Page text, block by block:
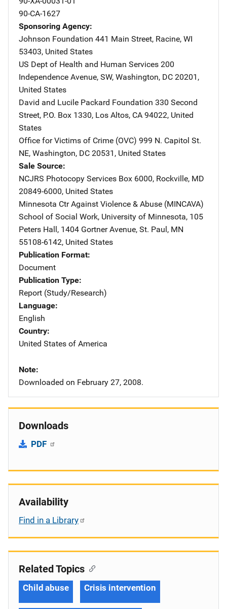
90-CA-1627
Sponsoring Agency
Johnson Foundation Address
441 Main Street, Racine, WI
53403, United States
US Dept of Health and Human Services Address
200
Independence Avenue, SW, Washington, DC 20201 ,
United States
David and Lucile Packard Foundation Address
330 Second
Street, P.O. Box 1330, Los Altos, CA 94022, United
States
Office for Victims of Crime (OVC) Address
999 N. Capitol St.
NE, Washington, DC 20531 , United States
Sale Source
NCJRS Photocopy Services Address
Box 6000, Rockville, MD
20849-6000, United States
Minnesota Ctr Against Violence & Abuse (MINCAVA)
School of Social Work, University of Minnesota, 105
Peters Hall, 1404 Gortner Avenue, St. Paul, MN
55108-6142, United States
Publication Format
Document
Publication Type
Report (Study/Research)
Language
English
Country
United States of America
Note
Downloaded on February 27, 2008.
Downloads
PDF
Availability
Find in a Library
Related Topics
Child abuse Crisis intervention